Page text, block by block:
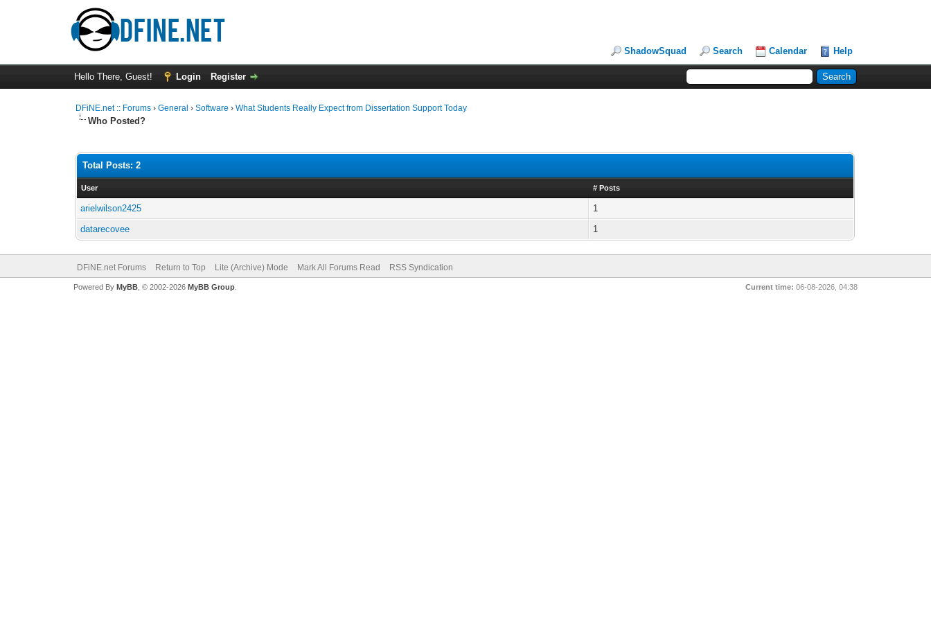
ShadowSquad Search Calendar Help
Hello There, Guest! Login Register
DFiNE.net :: Forums ›General ›Software ›What Students Really Expect from Dissertation Support Today
Who Posted?
Total Posts: 2
User # Posts
arielwilson2425
1
datarecovee
1
DFiNE.net Forums Return to Top Lite (Archive) Mode Mark All Forums Read RSS Syndication
Current time: 06-08-2026, 04:38
Powered By MyBB, © 2002-2026 MyBB Group.